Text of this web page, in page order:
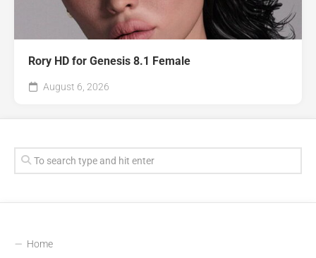
Rory HD for Genesis 8.1 Female
August 6, 2026
Home